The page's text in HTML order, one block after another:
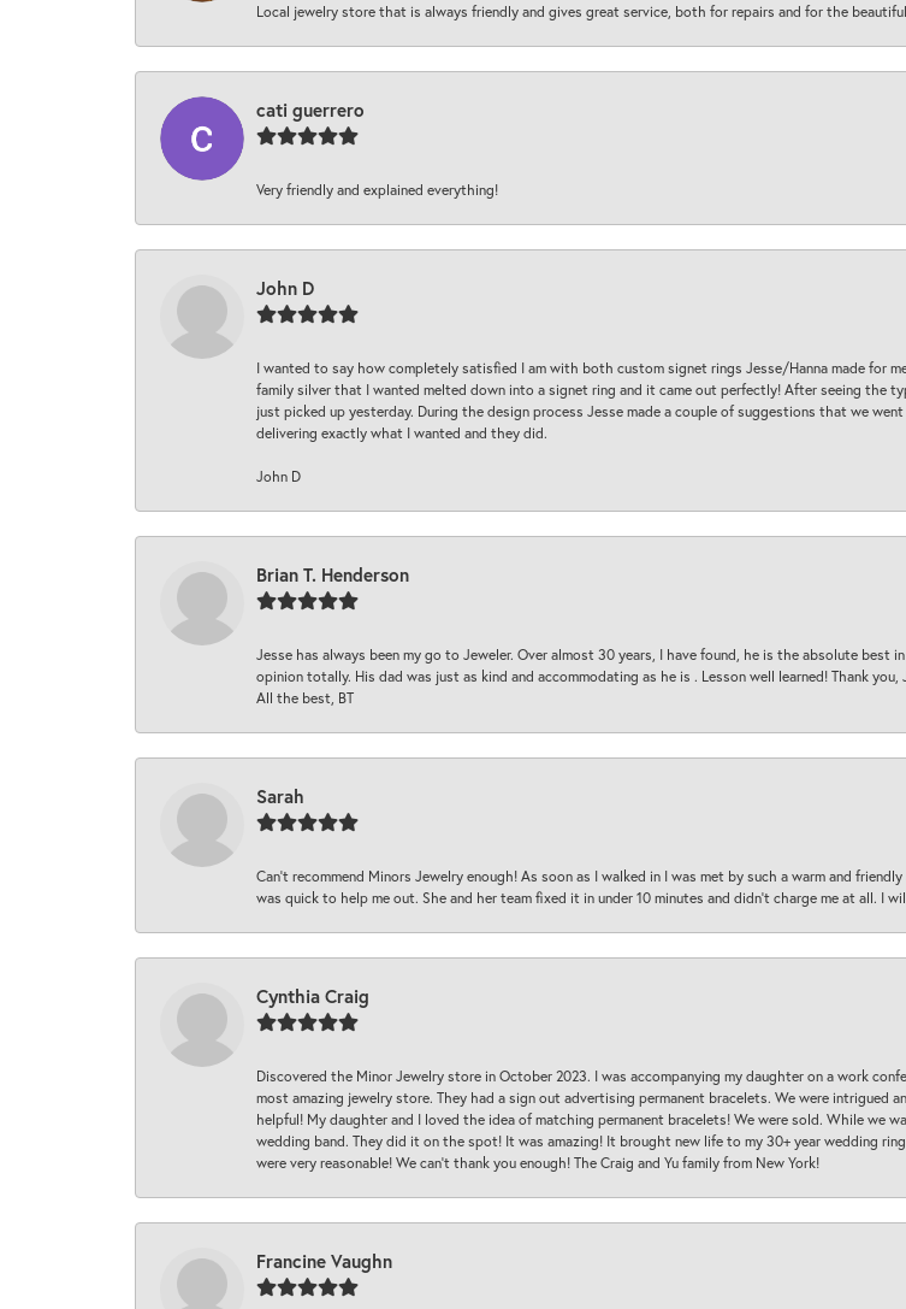
Local jewelry store that is always friendly and gives great service, both for repairs and for the
cati guerrero
Very friendly and explained everything!
John D
I wanted to say how completely satisfied I am with both custom signet rings Jesse/Hanna made for
family silver that I wanted melted down into a signet ring and it came out perfectly! After seeing the
just picked up yesterday. During the design process Jesse made a couple of suggestions that we
delivering exactly what I wanted and they did.
John D
Brian T. Henderson
Jesse has always been my go to Jeweler. Over almost 30 years, I have found, he is the absolute best
opinion totally. His dad was just as kind and accommodating as he is . Lesson well learned! Thank you,
All the best, BT
Sarah
Can’t recommend Minors Jewelry enough! As soon as I walked in I was met by such a warm and
was quick to help me out. She and her team fixed it in under 10 minutes and didn’t charge me at all. I
Cynthia Craig
Discovered the Minor Jewelry store in October 2023. I was accompanying my daughter on a work
most amazing jewelry store. They had a sign out advertising permanent bracelets. We were intrigued
helpful! My daughter and I loved the idea of matching permanent bracelets! We were sold. While we
wedding band. They did it on the spot! It was amazing! It brought new life to my 30+ year wedding
were very reasonable! We can’t thank you enough! The Craig and Yu family from New York!
Francine Vaughn